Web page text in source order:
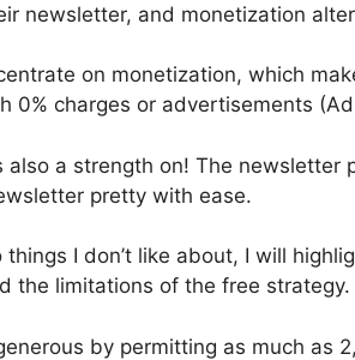
newsletter, and monetization
on monetization, which
0% charges or advertisements
also a strength on! The newsletter
pretty with ease.
things I don’t like about, I will
the limitations of the free strategy.
by permitting as much as